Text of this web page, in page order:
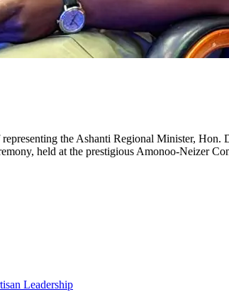
the Ashanti Regional Minister, Hon.
held at the prestigious Amonoo-Neizer
Leadership